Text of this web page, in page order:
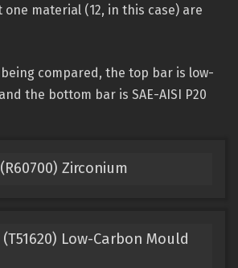
material (12, in this case) are
compared, the top bar is low-
the bottom bar is SAE-AISI P20
Zirconium
(T51620) Low-Carbon Mould